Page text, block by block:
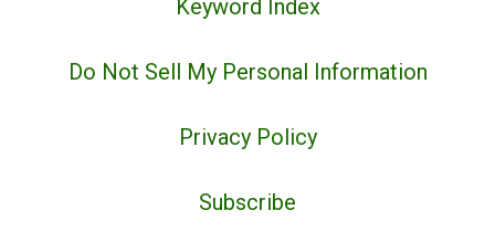
Keyword Index
Do Not Sell My Personal Information
Privacy Policy
Subscribe